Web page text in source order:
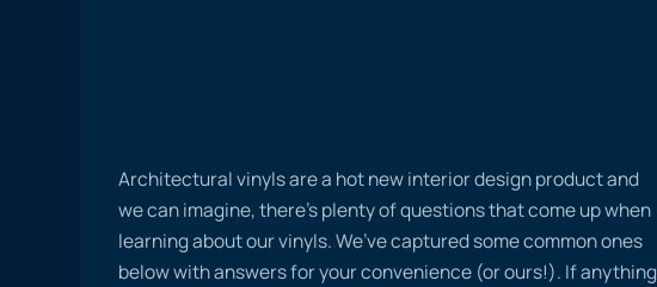
Architectural vinyls are a hot new interior design product and
we can imagine, there’s plenty of questions that come up when
learning about our vinyls. We’ve captured some common ones
below with answers for your convenience (or ours!). If anything